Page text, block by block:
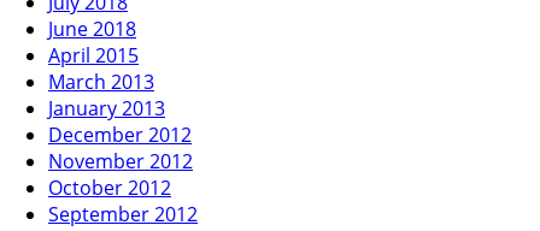
June 2018
April 2015
March 2013
January 2013
December 2012
November 2012
October 2012
September 2012